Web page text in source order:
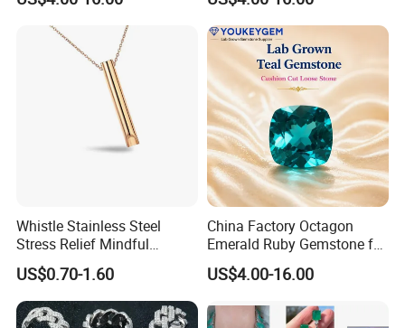
Gemstone Natural
Gemstone Partner Price
Natural Gemstone Loose
Gemstone Long Term Price
Whistle Stainless Steel
Stress Relief Mindful
Breathing Necklaces for
Anxiety Breathing Exercises
Meditation No Fade
Necklace
US$0.70-1.60
China Factory Octagon
Emerald Ruby Gemstone for
Jewelry Mounting Natural
Gemstone Loose Gemstone
US$4.00-16.00